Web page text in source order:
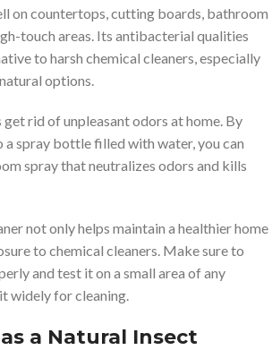
on countertops, cutting boards, bathroom
touch areas. Its antibacterial qualities
to harsh chemical cleaners, especially
options.
get rid of unpleasant odors at home. By
a spray bottle filled with water, you can
spray that neutralizes odors and kills
not only helps maintain a healthier home
to chemical cleaners. Make sure to
and test it on a small area of any
widely for cleaning.
a Natural Insect